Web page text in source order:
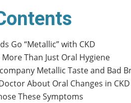
Go “Metallic” with CKD
Than Just Oral Hygiene
Metallic Taste and Bad
About Oral Changes in CKD
These Symptoms